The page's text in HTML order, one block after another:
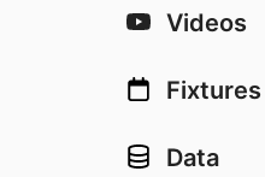
Videos
Fixtures
Data